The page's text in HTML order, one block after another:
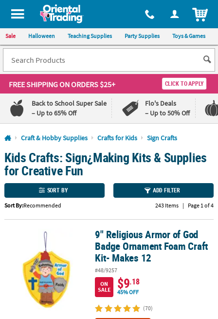
All content on this site is available, via phone, at 1-800-875-8480
Sale Halloween Teaching Supplies Party Supplies Toys & Games
FREE SHIPPINGON ORDERS $25+ CLICK TO APPLY
Back to School Super Sale
– Up to 65% Off
Flo's Deals
– Up to 50% Off
Log In
110%
Lowest
Price
100%
Happiness
Guarantee
QUICK
ABOUT
Craft & Hobby Supplies Crafts for Kids Sign Crafts
Kids Crafts: Sign¿Making Kits & Supplies
for Creative Fun
SORT BY ADD FILTER
Sort By:Recommended 243 Items | Page 1 of 4
9" Religious Armor of God Badge Ornament Foam Craft Kit-
9" Religious Armor of God
Badge Ornament Foam Craft
Kit- Makes 12
#48/9257
ON
SALE
$9.18
45% OFF
(70)